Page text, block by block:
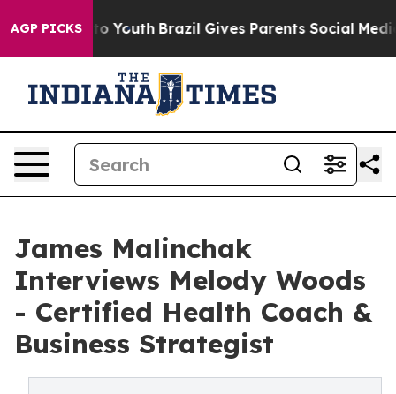
AGP PICKS
to Youth Brazil Gives Parents Social Media
James Malinchak
Interviews Melody Woods
- Certified Health Coach &
Business Strategist